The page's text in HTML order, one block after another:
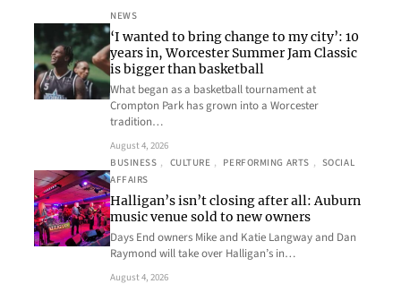
NEWS
‘I wanted to bring change to my city’: 10
years in, Worcester Summer Jam Classic
is bigger than basketball
What began as a basketball tournament at
Crompton Park has grown into a Worcester
tradition…
August 4, 2026
BUSINESS , CULTURE , PERFORMING ARTS , SOCIAL
AFFAIRS
Halligan’s isn’t closing after all: Auburn
music venue sold to new owners
Days End owners Mike and Katie Langway and Dan
Raymond will take over Halligan’s in…
August 4, 2026